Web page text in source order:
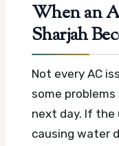
When an
Sharjah
Not every AC
some
next day. If
causing water